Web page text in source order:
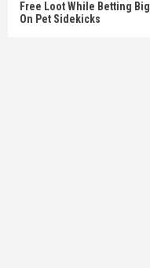
Free Loot While Betting Big
On Pet Sidekicks